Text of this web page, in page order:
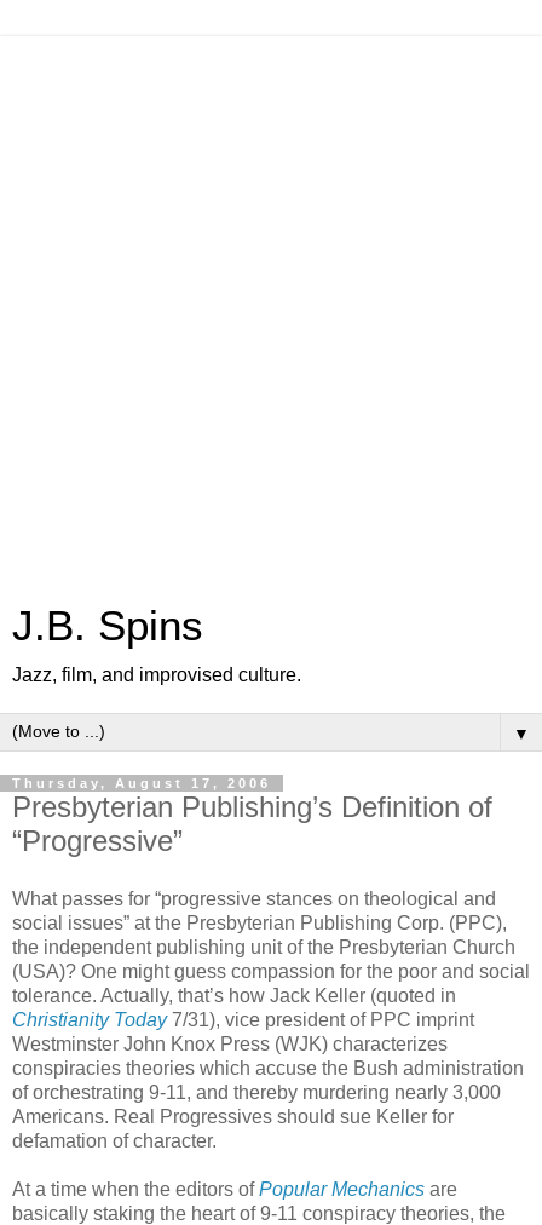
J.B. Spins
Jazz, film, and improvised culture.
▼
Thursday, August 17, 2006
Presbyterian Publishing’s Definition of
“Progressive”
What passes for “progressive stances on theological and
social issues” at the Presbyterian Publishing Corp. (PPC),
the independent publishing unit of the Presbyterian Church
(USA)? One might guess compassion for the poor and social
tolerance. Actually, that’s how Jack Keller (quoted in
Christianity Today7/31), vice president of PPC imprint
Westminster John Knox Press (WJK) characterizes
conspiracies theories which accuse the Bush administration
of orchestrating 9-11, and thereby murdering nearly 3,000
Americans. Real Progressives should sue Keller for
defamation of character.
At a time when the editors ofPopular Mechanics are
basically staking the heart of 9-11 conspiracy theories, the